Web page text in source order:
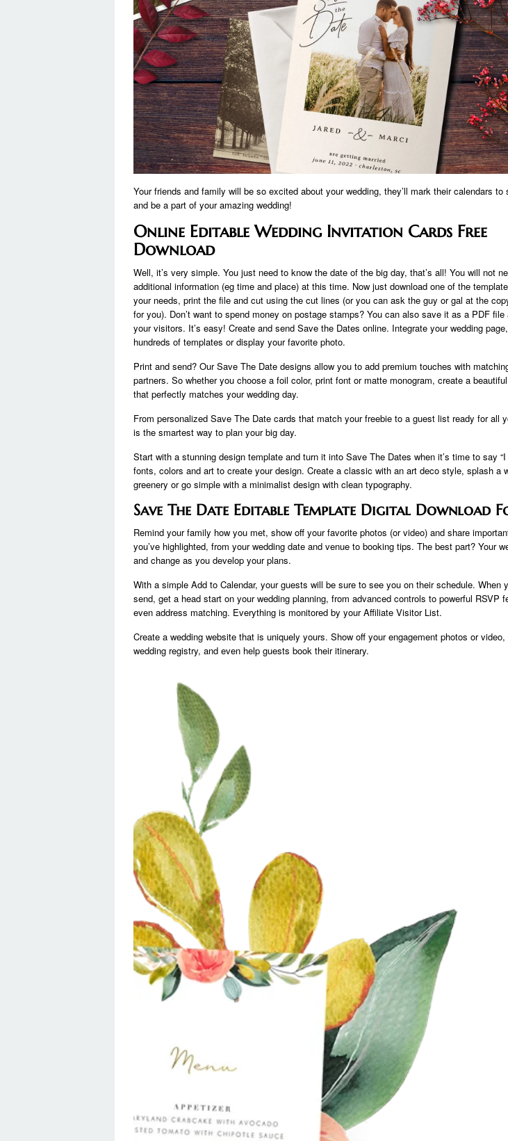
Your friends and family will be so excited about your wedding, they’ll mark their calendars to
and be a part of your amazing wedding!
Online Editable Wedding Invitation Cards Free
Download
Well, it’s very simple. You just need to know the date of the big day, that’s all! You will not
additional information (eg time and place) at this time. Now just download one of the
your needs, print the file and cut using the cut lines (or you can ask the guy or gal at the
for you). Don’t want to spend money on postage stamps? You can also save it as a PDF
your visitors. It’s easy! Create and send Save the Dates online. Integrate your wedding
hundreds of templates or display your favorite photo.
Print and send? Our Save The Date designs allow you to add premium touches with
partners. So whether you choose a foil color, print font or matte monogram, create a
that perfectly matches your wedding day.
From personalized Save The Date cards that match your freebie to a guest list ready for all
is the smartest way to plan your big day.
Start with a stunning design template and turn it into Save The Dates when it’s time to say “I
fonts, colors and art to create your design. Create a classic with an art deco style, splash a
greenery or go simple with a minimalist design with clean typography.
Save The Date Editable Template Digital Download
Remind your family how you met, show off your favorite photos (or video) and share
you’ve highlighted, from your wedding date and venue to booking tips. The best part? Your
and change as you develop your plans.
With a simple Add to Calendar, your guests will be sure to see you on their schedule. When
send, get a head start on your wedding planning, from advanced controls to powerful RSVP
even address matching. Everything is monitored by your Affiliate Visitor List.
Create a wedding website that is uniquely yours. Show off your engagement photos or
wedding registry, and even help guests book their itinerary.